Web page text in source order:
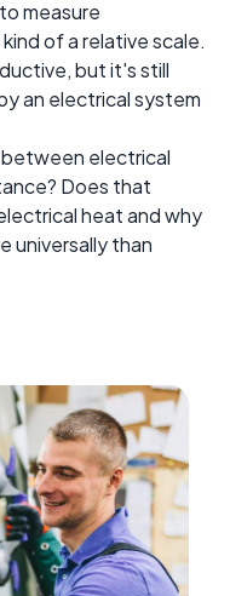
measure
of a relative scale.
but it's still
an electrical system
electrical
Does that
heat and why
universally than